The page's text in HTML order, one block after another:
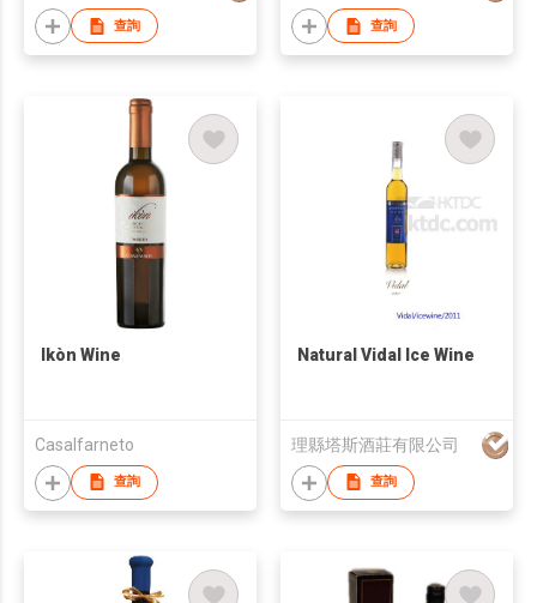
查詢 查詢
Ikòn Wine
Casalfarneto
查詢
Natural Vidal Ice Wine
理縣塔斯酒莊有限公司
查詢